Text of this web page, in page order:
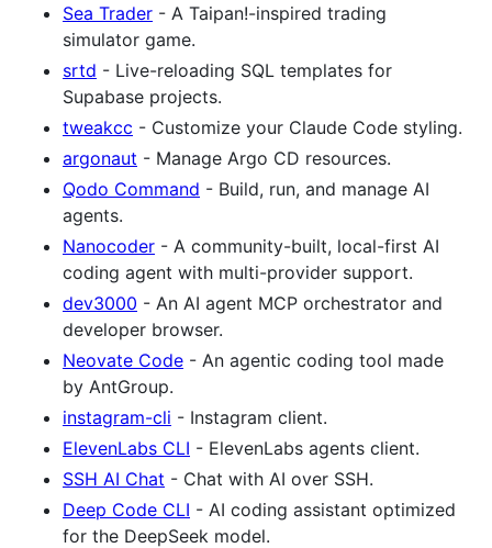
Sea Trader - A Taipan!-inspired trading
simulator game.
srtd - Live-reloading SQL templates for
Supabase projects.
tweakcc - Customize your Claude Code styling.
argonaut - Manage Argo CD resources.
Qodo Command - Build, run, and manage AI
agents.
Nanocoder - A community-built, local-first AI
coding agent with multi-provider support.
dev3000 - An AI agent MCP orchestrator and
developer browser.
Neovate Code - An agentic coding tool made
by AntGroup.
instagram-cli - Instagram client.
ElevenLabs CLI - ElevenLabs agents client.
SSH AI Chat - Chat with AI over SSH.
Deep Code CLI - AI coding assistant optimized
for the DeepSeek model.